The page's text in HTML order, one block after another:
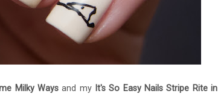
Milky Waysand my It's So Easy Nails Stripe Rite in